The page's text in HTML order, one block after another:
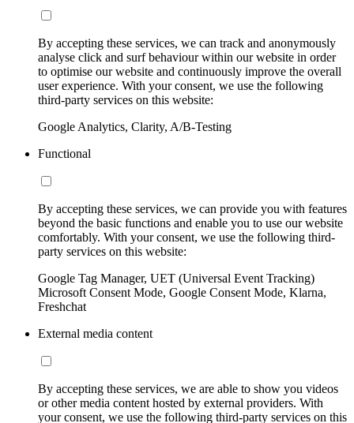
By accepting these services, we can track and anonymously
analyse click and surf behaviour within our website in order
to optimise our website and continuously improve the overall
user experience. With your consent, we use the following
third-party services on this website:
Google Analytics, Clarity, A/B-Testing
Functional
By accepting these services, we can provide you with features
beyond the basic functions and enable you to use our website
comfortably. With your consent, we use the following third-
party services on this website:
Google Tag Manager, UET (Universal Event Tracking)
Microsoft Consent Mode, Google Consent Mode, Klarna,
Freshchat
External media content
By accepting these services, we are able to show you videos
or other media content hosted by external providers. With
your consent, we use the following third-party services on this